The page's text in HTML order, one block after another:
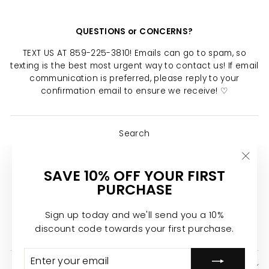
SAVE 10% OFF YOUR FIRST
PURCHASE
Sign up today and we'll send you a 10%
discount code towards your first purchase.
YOUR
QUESTIONS or CONCERNS?
TEXT US AT 859-225-3810! Emails can go to spam, so
texting is the best most urgent way to contact us! If email
communication is preferred, please reply to your
confirmation email to ensure we receive! ♡
Search
Return Policy
Shipping Policy
Privacy Policy
Join the Calypso Team ♡
SIGN UP AND SAVE